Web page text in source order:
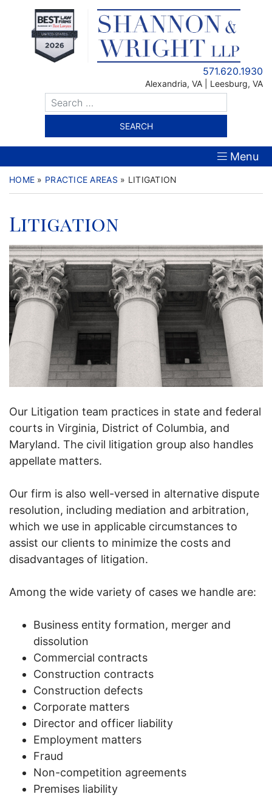
content
571.620.1930
Alexandria, VA | Leesburg, VA
Menu
HOME » PRACTICE AREAS » LITIGATION
Litigation
Our Litigation team practices in state and federal
courts in Virginia, District of Columbia, and
Maryland. The civil litigation group also handles
appellate matters.
Our firm is also well-versed in alternative dispute
resolution, including mediation and arbitration,
which we use in applicable circumstances to
assist our clients to minimize the costs and
disadvantages of litigation.
Among the wide variety of cases we handle are:
Business entity formation, merger and
dissolution
Commercial contracts
Construction contracts
Construction defects
Corporate matters
Director and officer liability
Employment matters
Fraud
Non-competition agreements
Premises liability